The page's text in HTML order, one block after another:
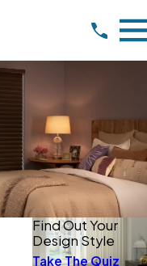
Find Out Your
Design Style
Take The Quiz